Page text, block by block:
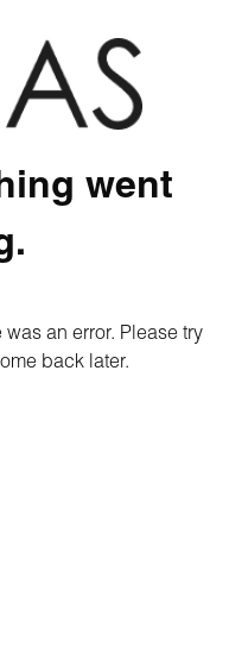
went
an error. Please try
back later.